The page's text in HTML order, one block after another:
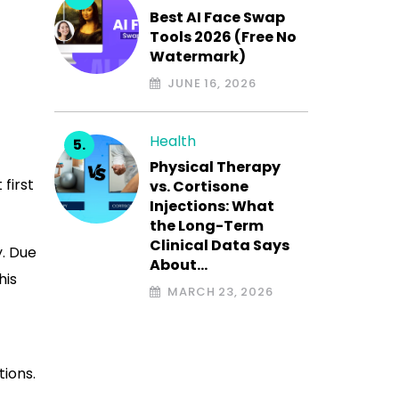
first
Due
Best AI Face Swap
Tools 2026 (Free No
Watermark)
JUNE 16, 2026
Health
Physical Therapy
vs. Cortisone
Injections: What
the Long-Term
Clinical Data Says
About…
MARCH 23, 2026